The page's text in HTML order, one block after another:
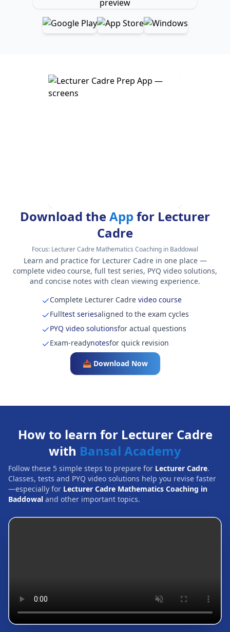
Download theApp for Lecturer
Cadre
Focus: Lecturer Cadre Mathematics Coaching in Baddowal
Learn and practice for Lecturer Cadre in one place —
complete video course, full test series, PYQ video solutions,
and concise notes with clean viewing experience.
Complete Lecturer Cadrevideo course
Fulltest seriesaligned to the exam cycles
PYQ video solutionsfor actual questions
Exam-readynotesfor quick revision
📥 Download Now
How to learn for Lecturer Cadre
with Bansal Academy
Follow these 5 simple steps to prepare for Lecturer Cadre.
Classes, tests and PYQ video solutions help you revise faster
—especially for Lecturer Cadre Mathematics Coaching in
Baddowal and other important topics.